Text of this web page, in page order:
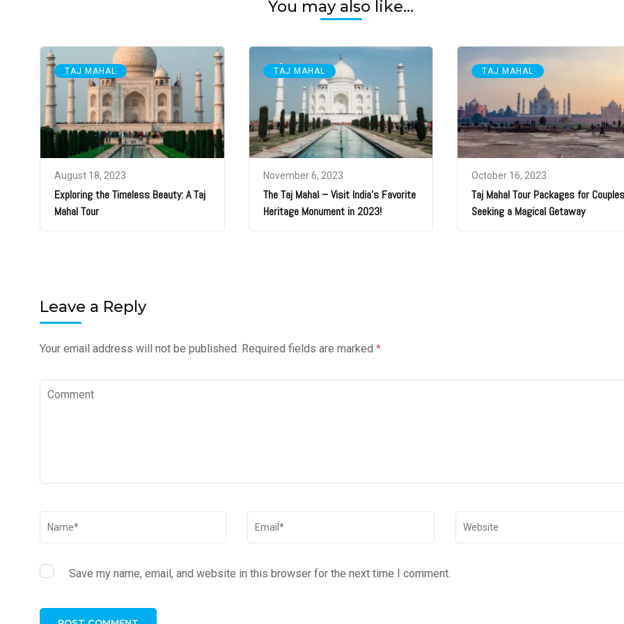
You may also like...
TAJ MAHAL
August 18, 2023
Exploring the Timeless Beauty: A Taj
Mahal Tour
TAJ MAHAL
November 6, 2023
The Taj Mahal – Visit India’s Favorite
Heritage Monument in 2023!
TAJ MAHAL
October 16, 2023
Taj Mahal Tour Packages for
Seeking a Magical Getaway
Leave a Reply
Your email address will not be published. Required fields are marked *
Save my name, email, and website in this browser for the next time I comment.